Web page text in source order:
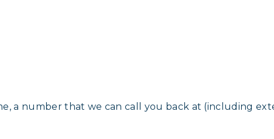
a number that we can call you back at (including